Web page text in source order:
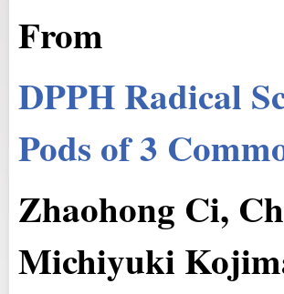
From
DPPH Radical
Pods of 3
Zhaohong Ci,
Michiyuki